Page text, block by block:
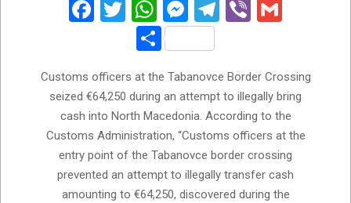
Facebook
Twitter
WhatsApp
Messenger
Telegram
Viber
Share
Customs officers at the Tabanovce Border Crossing
seized €64,250 during an attempt to illegally bring
cash into North Macedonia. According to the
Customs Administration, “Customs officers at the
entry point of the Tabanovce border crossing
prevented an attempt to illegally transfer cash
amounting to €64,250, discovered during the